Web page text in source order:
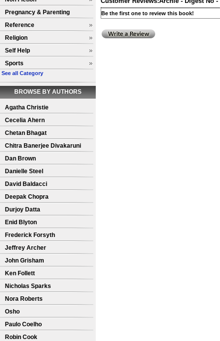
Pregnancy & Parenting
Reference
Religion
Self Help
Sports
See all Category
BROWSE BY AUTHORS
Agatha Christie
Cecelia Ahern
Chetan Bhagat
Chitra Banerjee Divakaruni
Dan Brown
Danielle Steel
David Baldacci
Deepak Chopra
Durjoy Datta
Enid Blyton
Frederick Forsyth
Jeffrey Archer
John Grisham
Ken Follett
Nicholas Sparks
Nora Roberts
Osho
Paulo Coelho
Robin Cook
Be the first one to review this book!